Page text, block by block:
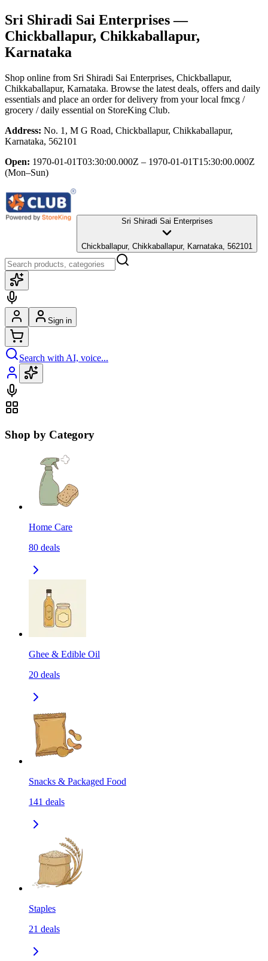
Sri Shiradi Sai Enterprises—
Chickballapur, Chikkaballapur,
Karnataka
Shop online from Sri Shiradi Sai Enterprises, Chickballapur,
Chikkaballapur, Karnataka. Browse the latest deals, offers and daily
essentials and place an order for delivery from your local fmcg /
grocery / daily essential on StoreKing Club.
Address: No. 1, M G Road, Chickballapur, Chikkaballapur,
Karnataka, 562101
Open: 1970-01-01T03:30:00.000Z – 1970-01-01T15:30:00.000Z
(Mon–Sun)
Sri Shiradi Sai Enterprises
Chickballapur, Chikkaballapur, Karnataka, 562101
Sign in
Search with AI, voice...
Shop by Category
Home Care
80 deals
Ghee & Edible Oil
20 deals
Snacks & Packaged Food
141 deals
Staples
21 deals